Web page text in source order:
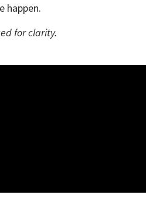
happen.
for clarity.